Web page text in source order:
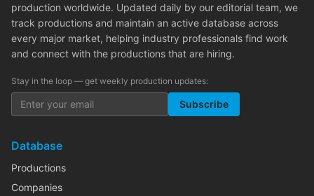
production worldwide. Updated daily by our editorial team, we
track productions and maintain an active database across
every major market, helping industry professionals find work
and connect with the productions that are hiring.
Stay in the loop — get weekly production updates:
Subscribe
Database
Productions
Companies